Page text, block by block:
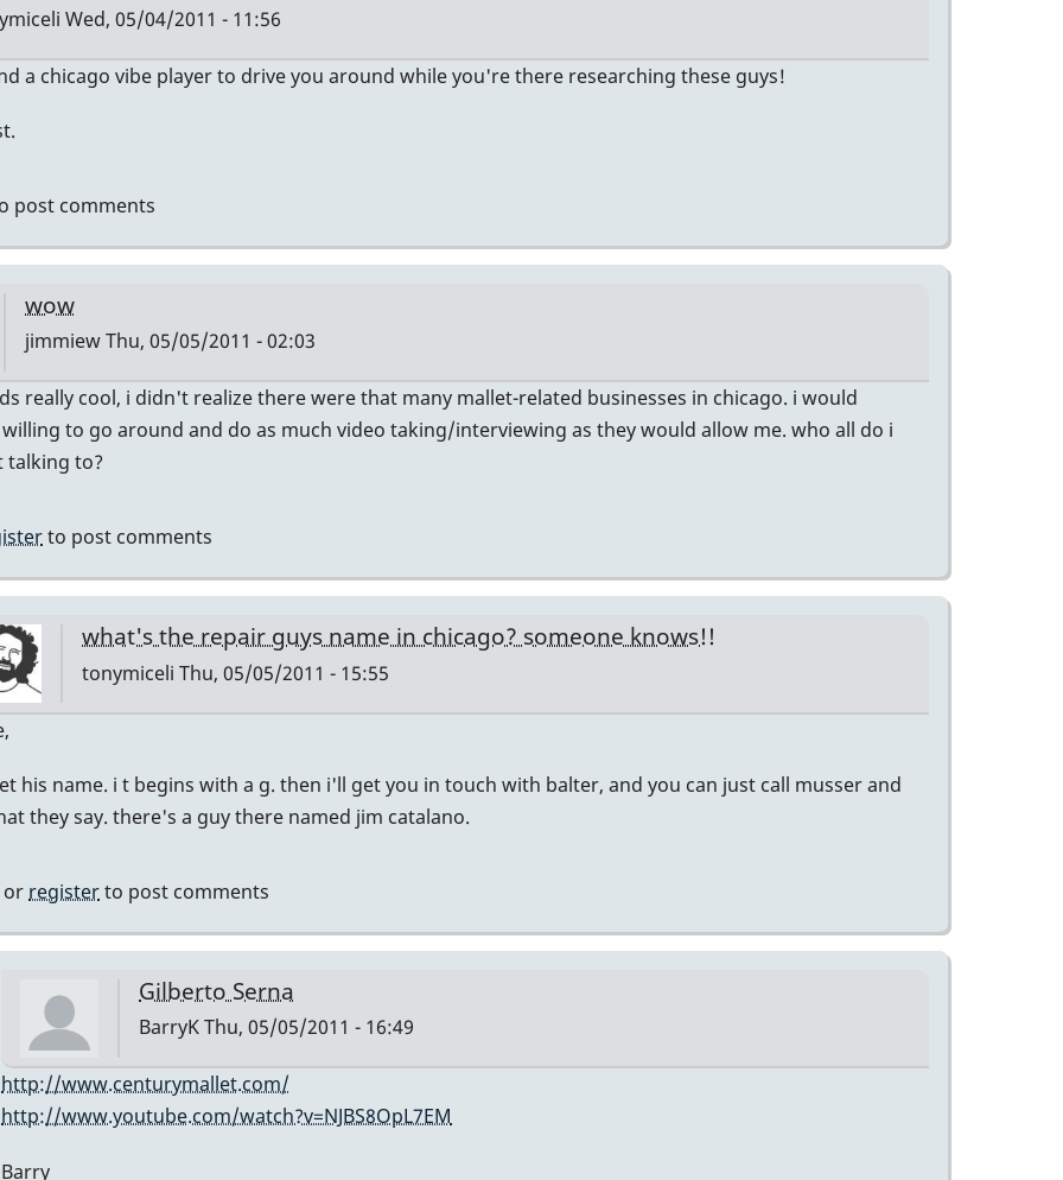
Wed, 05/04/2011 - 11:56
a chicago vibe player to drive you around while you're there researching these guys!
post comments
wow
jimmiewThu, 05/05/2011 - 02:03
In
reply
to
agree
by
tonymiceli
really cool, i didn't realize there were that many mallet-related businesses in chicago. i would
to go around and do as much video taking/interviewing as they would allow me. who all do i
talking to?
to post comments
what's the repair guys name in chicago? someone knows!!
tonymiceli Thu, 05/05/2011 - 15:55
to
wow
jimmiew
his name. i t begins with a g. then i'll get you in touch with balter, and you can just call musser and
they say. there's a guy there named jim catalano.
or registerto post comments
Gilberto Serna
BarryKThu, 05/05/2011 - 16:49
In
reply
http://www.centurymallet.com/
http://www.youtube.com/watch?v=NJBS8OpL7EM
Barry